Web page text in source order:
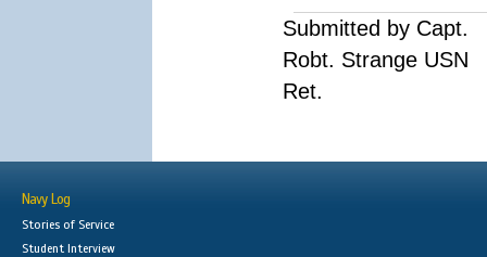
Submitted by Capt.
Robt. Strange USN
Ret.
Navy Log
Stories of Service
Student Interview